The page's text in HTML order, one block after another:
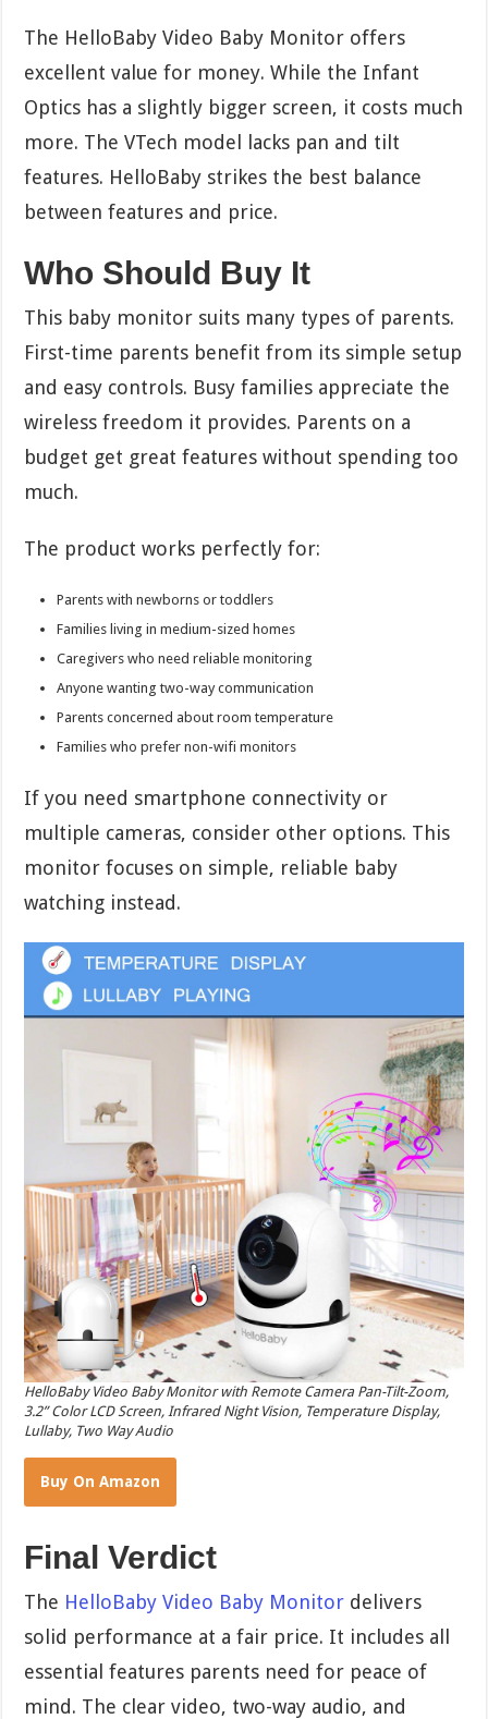
The HelloBaby Video Baby Monitor offers
excellent value for money. While the Infant
Optics has a slightly bigger screen, it costs much
more. The VTech model lacks pan and tilt
features. HelloBaby strikes the best balance
between features and price.
Who Should Buy It
This baby monitor suits many types of parents.
First-time parents benefit from its simple setup
and easy controls. Busy families appreciate the
wireless freedom it provides. Parents on a
budget get great features without spending too
much.
The product works perfectly for:
Parents with newborns or toddlers
Families living in medium-sized homes
Caregivers who need reliable monitoring
Anyone wanting two-way communication
Parents concerned about room temperature
Families who prefer non-wifi monitors
If you need smartphone connectivity or
multiple cameras, consider other options. This
monitor focuses on simple, reliable baby
watching instead.
HelloBaby Video Baby Monitor with Remote Camera Pan-Tilt-Zoom,
3.2” Color LCD Screen, Infrared Night Vision, Temperature Display,
Lullaby, Two Way Audio
Buy On Amazon
Final Verdict
The HelloBaby Video Baby Monitor delivers
solid performance at a fair price. It includes all
essential features parents need for peace of
mind. The clear video, two-way audio, and